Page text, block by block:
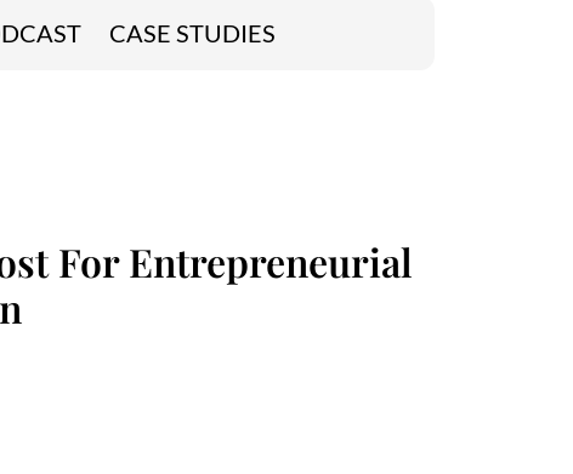
CASE STUDIES
For Entrepreneurial